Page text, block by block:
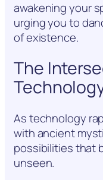
awakening your
urging you to
of existence.
The
As technology
with ancient
possibilities that
unseen.